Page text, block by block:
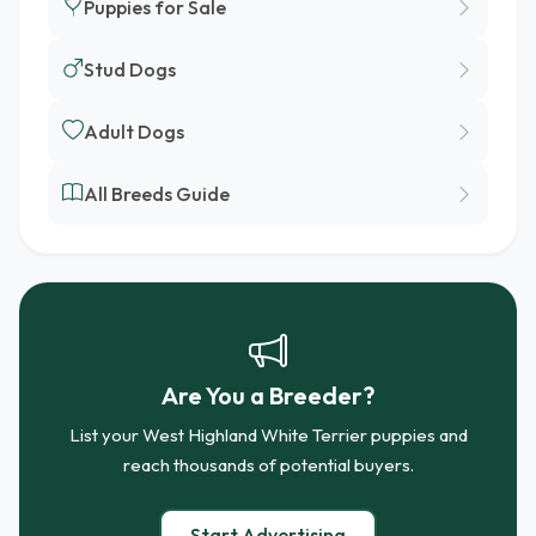
Puppies for Sale
Stud Dogs
Adult Dogs
All Breeds Guide
Are You a Breeder?
List your West Highland White Terrier puppies and
reach thousands of potential buyers.